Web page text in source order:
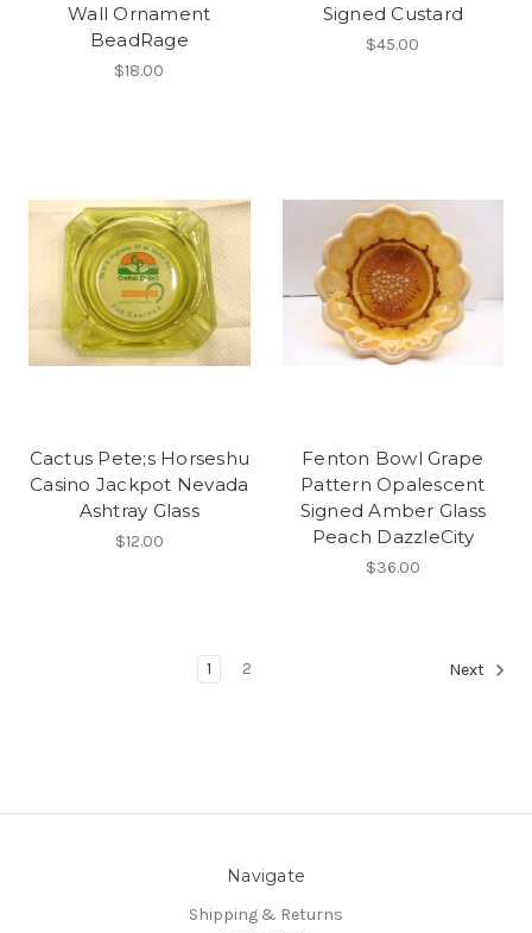
Wall Ornament
BeadRage
$18.00
Signed Custard
$45.00
Cactus Pete;s Horseshu
Casino Jackpot Nevada
Ashtray Glass
$12.00
Fenton Bowl Grape
Pattern Opalescent
Signed Amber Glass
Peach DazzleCity
$36.00
1 2 Next
Navigate
Shipping & Returns